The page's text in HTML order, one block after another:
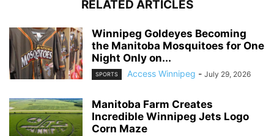
RELATED ARTICLES
Winnipeg Goldeyes Becoming
the Manitoba Mosquitoes for One
Night Only on...
SPORTS Access Winnipeg - July 29, 2026
Manitoba Farm Creates
Incredible Winnipeg Jets Logo
Corn Maze